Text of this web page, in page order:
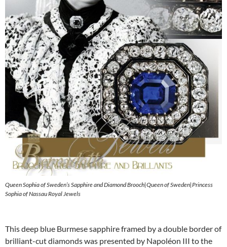
Queen Sophia of Sweden’s Sapphire and Diamond Brooch|Queen of Sweden|Princess
Sophia of Nassau Royal Jewels
This deep blue Burmese sapphire framed by a double border of
brilliant-cut diamonds was presented by Napoléon III to the